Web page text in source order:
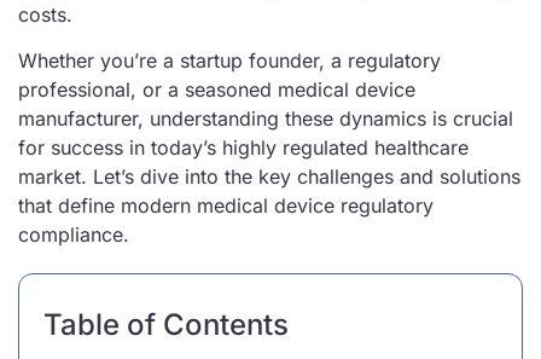
costs.
Whether you’re a startup founder, a regulatory
professional, or a seasoned medical device
manufacturer, understanding these dynamics is crucial
for success in today’s highly regulated healthcare
market. Let’s dive into the key challenges and solutions
that define modern medical device regulatory
compliance.
Table of Contents